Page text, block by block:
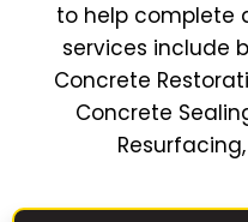
to help complete
services include
Concrete
Concrete